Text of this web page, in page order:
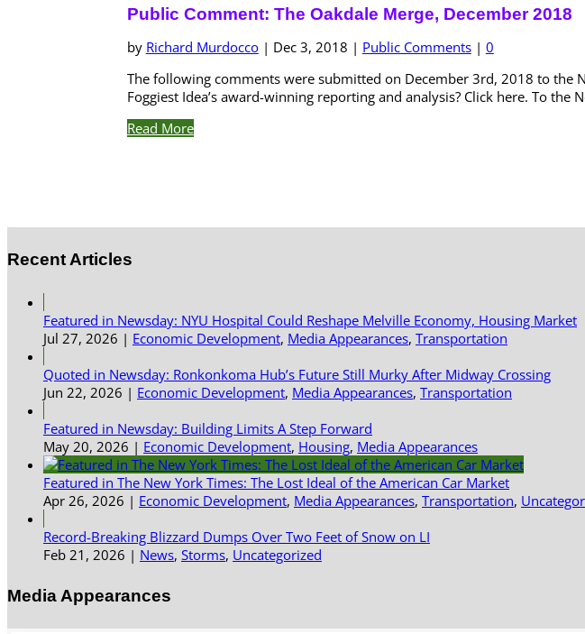
Public Comment: The Oakdale Merge, December 2018
by Richard Murdocco| Dec 3, 2018 | Public Comments| 0
The following comments were submitted on December 3rd, 2018 to the
Foggiest Idea’s award-winning reporting and analysis? Click here. To the
Read More
Recent Articles
Featured in Newsday: NYU Hospital Could Reshape Melville Economy, Housing Market
Jul 27, 2026 | Economic Development, Media Appearances, Transportation
Quoted in Newsday: Ronkonkoma Hub’s Future Still Murky After Midway Crossing
Jun 22, 2026 | Economic Development, Media Appearances, Transportation
Featured in Newsday: Building Limits A Step Forward
May 20, 2026 | Economic Development, Housing, Media Appearances
Featured in The New York Times: The Lost Ideal of the American Car Market
Apr 26, 2026 | Economic Development, Media Appearances, Transportation,
Record-Breaking Blizzard Dumps Over Two Feet of Snow on LI
Feb 21, 2026 | News, Storms, Uncategorized
Media Appearances